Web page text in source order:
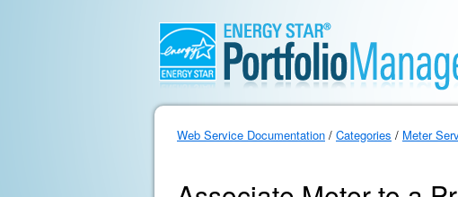
Web Service Documentation / Categories / Meter